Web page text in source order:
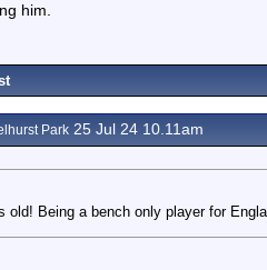
him.
Park 25 Jul 24 10.11am
old! Being a bench only player for